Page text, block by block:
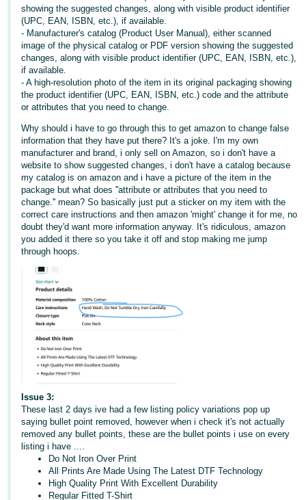
Tiếng
Việt -
VN
showing the suggested changes, along with visible product identifier
(UPC, EAN, ISBN, etc.), if available.
- Manufacturer's catalog (Product User Manual), either scanned
image of the physical catalog or PDF version showing the suggested
changes, along with visible product identifier (UPC, EAN, ISBN, etc.),
if available.
- A high-resolution photo of the item in its original packaging showing
the product identifier (UPC, EAN, ISBN, etc.) code and the attribute
or attributes that you need to change.
Why should i have to go through this to get amazon to change false
information that they have put there? It's a joke. I'm my own
manufacturer and brand, i only sell on Amazon, so i don't have a
website to show suggested changes, i don't have a catalog because
my catalog is on amazon and i have a picture of the item in the
package but what does ''attribute or attributes that you need to
change.'' mean? So basically just put a sticker on my item with the
correct care instructions and then amazon 'might' change it for me, no
doubt they'd want more information anyway. It's ridiculous, amazon
you added it there so you take it off and stop making me jump
through hoops.
Issue 3:
These last 2 days ive had a few listing policy variations pop up
saying bullet point removed, however when i check it's not actually
removed any bullet points, these are the bullet points i use on every
listing i have ....
Do Not Iron Over Print
All Prints Are Made Using The Latest DTF Technology
High Quality Print With Excellent Durability
Regular Fitted T-Shirt